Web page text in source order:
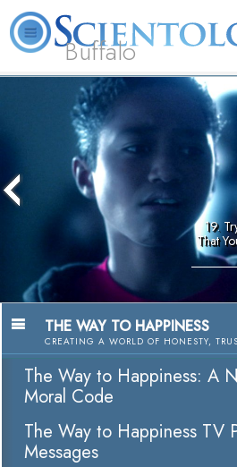
Buffalo
Hubbard
What is
Scientology?
Beginning
Services
19.
That
THE WAY TO HAPPINESS
CREATING A WORLD OF HONESTY,
The Way to Happiness: A
Moral Code
The Way to Happiness TV
Messages